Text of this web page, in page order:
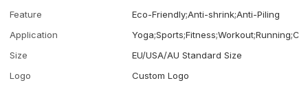
Feature
Eco-Friendly;Anti-shrink;Anti-Piling
Application
Size
EU/USA/AU Standard Size
Logo
Custom Logo